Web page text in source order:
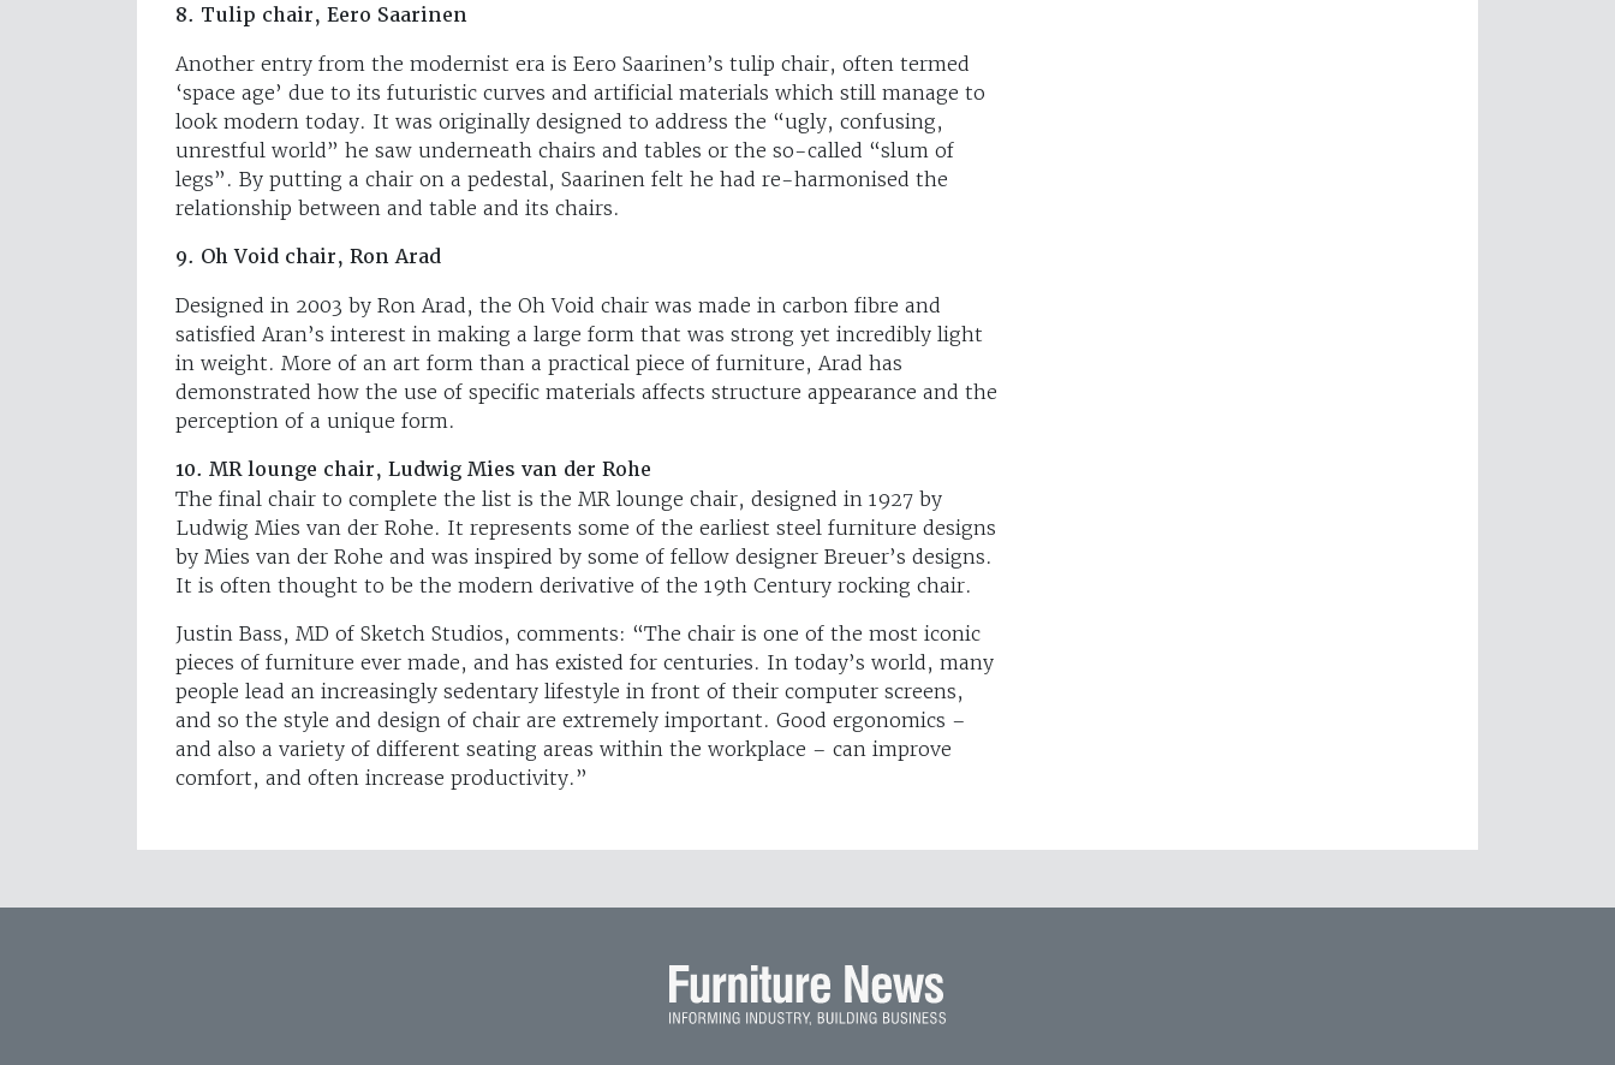
8. Tulip chair, Eero Saarinen
Another entry from the modernist era is Eero Saarinen’s tulip chair, often termed
‘space age’ due to its futuristic curves and artificial materials which still manage to
look modern today. It was originally designed to address the “ugly, confusing,
unrestful world” he saw underneath chairs and tables or the so-called “slum of
legs”. By putting a chair on a pedestal, Saarinen felt he had re-harmonised the
relationship between and table and its chairs.
9. Oh Void chair, Ron Arad
Designed in 2003 by Ron Arad, the Oh Void chair was made in carbon fibre and
satisfied Aran’s interest in making a large form that was strong yet incredibly light
in weight. More of an art form than a practical piece of furniture, Arad has
demonstrated how the use of specific materials affects structure appearance and the
perception of a unique form.
10. MR lounge chair, Ludwig Mies van der Rohe
The final chair to complete the list is the MR lounge chair, designed in 1927 by
Ludwig Mies van der Rohe. It represents some of the earliest steel furniture designs
by Mies van der Rohe and was inspired by some of fellow designer Breuer’s designs.
It is often thought to be the modern derivative of the 19th Century rocking chair.
Justin Bass, MD of Sketch Studios, comments: “The chair is one of the most iconic
pieces of furniture ever made, and has existed for centuries. In today’s world, many
people lead an increasingly sedentary lifestyle in front of their computer screens,
and so the style and design of chair are extremely important. Good ergonomics –
and also a variety of different seating areas within the workplace – can improve
comfort, and often increase productivity.”